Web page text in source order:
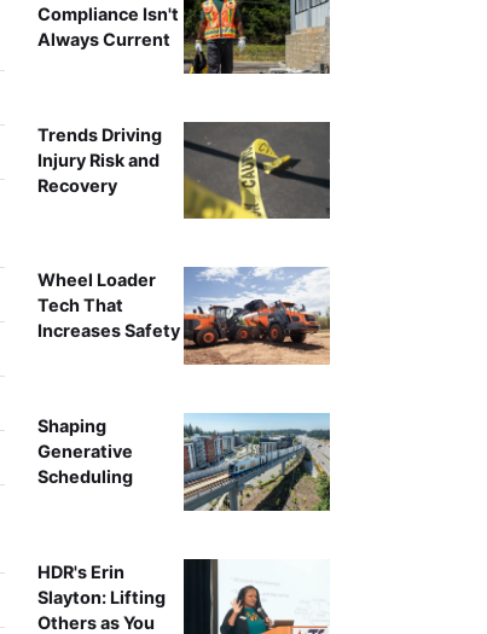
Compliance Isn't
Always Current
Trends Driving
Injury Risk and
Recovery
Wheel Loader
Tech That
Increases Safety
Shaping
Generative
Scheduling
HDR's Erin
Slayton: Lifting
Others as You